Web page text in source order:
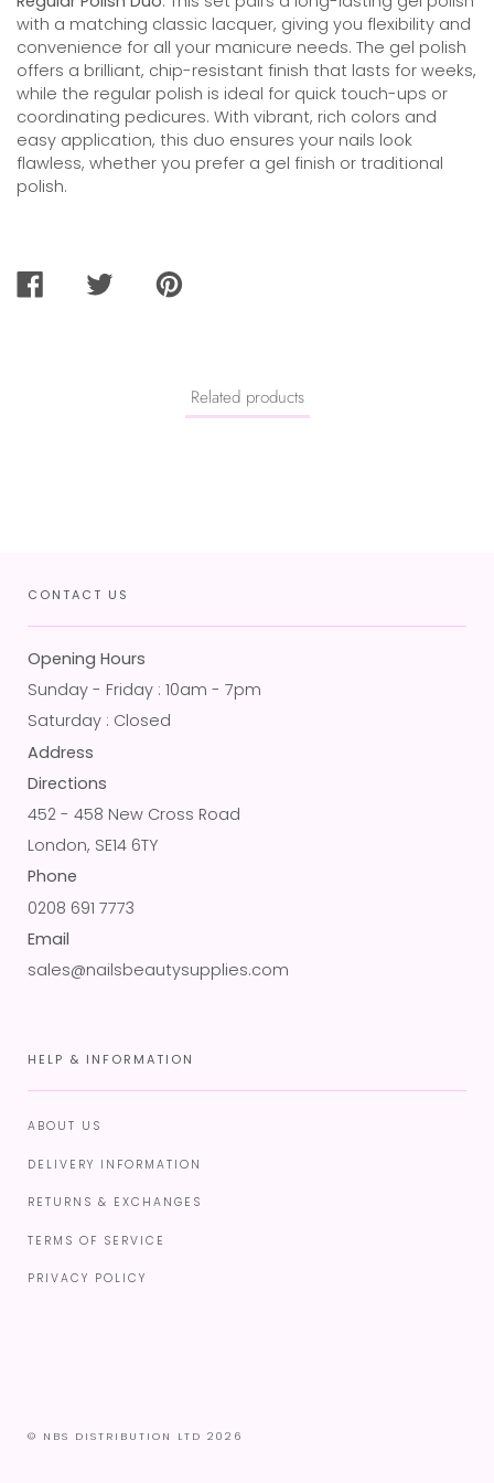
with a matching classic lacquer, giving you flexibility and
convenience for all your manicure needs. The gel polish
offers a brilliant, chip-resistant finish that lasts for weeks,
while the regular polish is ideal for quick touch-ups or
coordinating pedicures. With vibrant, rich colors and
easy application, this duo ensures your nails look
flawless, whether you prefer a gel finish or traditional
polish.
SHARE
TWEET
PIN
Related products
CONTACT US
Opening Hours
Sunday - Friday : 10am - 7pm
Saturday : Closed
Address
Directions
452 - 458 New Cross Road
London, SE14 6TY
Phone
0208 691 7773
Email
sales@nailsbeautysupplies.com
HELP & INFORMATION
ABOUT US
DELIVERY INFORMATION
RETURNS & EXCHANGES
TERMS OF SERVICE
PRIVACY POLICY
© NBS DISTRIBUTION LTD 2026